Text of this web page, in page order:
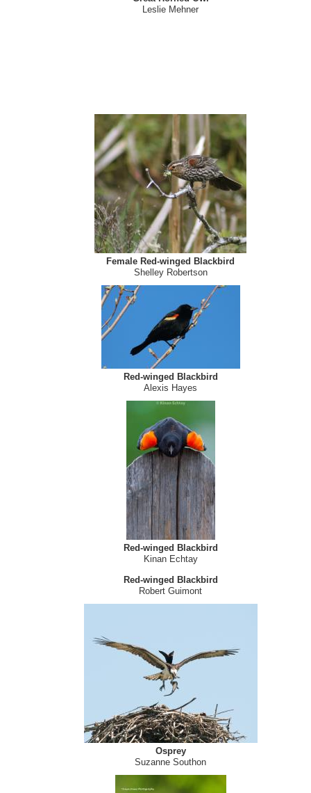
Female Red-winged Blackbird
Shelley Robertson
Red-winged Blackbird
Alexis Hayes
Red-winged Blackbird
Kinan Echtay
Red-winged Blackbird
Robert Guimont